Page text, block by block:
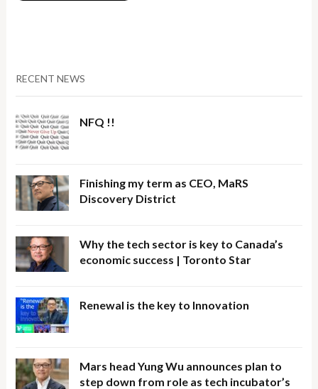
RECENT NEWS
NFQ !!
Finishing my term as CEO, MaRS
Discovery District
Why the tech sector is key to Canada’s
economic success | Toronto Star
Renewal is the key to Innovation
Mars head Yung Wu announces plan to
step down from role as tech incubator’s